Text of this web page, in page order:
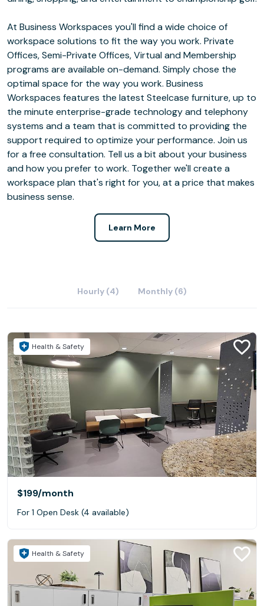
At Business Workspaces you'll find a wide choice of
workspace solutions to fit the way you work. Private
Offices, Semi-Private Offices, Virtual and Membership
programs are available on-demand. Simply chose the
optimal space for the way you work. Business
Workspaces features the latest Steelcase furniture, up to
the minute enterprise-grade technology and telephony
systems and a team that is committed to providing the
support required to optimize your performance. Join us
for a free consultation. Tell us a bit about your business
and how you prefer to work. Together we'll create a
workspace plan that's right for you, at a price that makes
business sense.
Learn More
Hourly (4) Monthly (6)
Health & Safety
$199/month
For 1 Open Desk (4 available)
Health & Safety